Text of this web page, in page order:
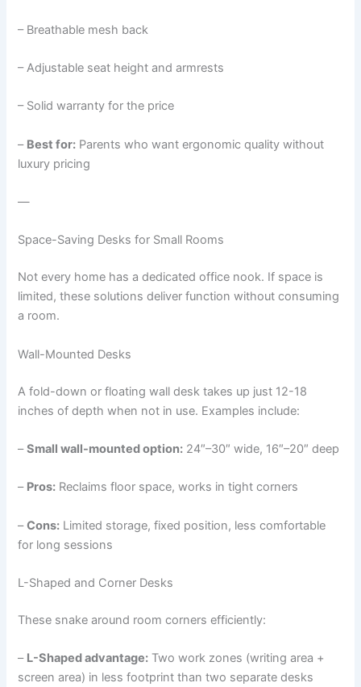
– Breathable mesh back
– Adjustable seat height and armrests
– Solid warranty for the price
– Best for: Parents who want ergonomic quality without
luxury pricing
—
Space-Saving Desks for Small Rooms
Not every home has a dedicated office nook. If space is
limited, these solutions deliver function without consuming
a room.
Wall-Mounted Desks
A fold-down or floating wall desk takes up just 12-18
inches of depth when not in use. Examples include:
–Small wall-mounted option: 24″–30″ wide, 16″–20″ deep
– Pros: Reclaims floor space, works in tight corners
–Cons: Limited storage, fixed position, less comfortable
for long sessions
L-Shaped and Corner Desks
These snake around room corners efficiently:
– L-Shaped advantage: Two work zones (writing area +
screen area) in less footprint than two separate desks